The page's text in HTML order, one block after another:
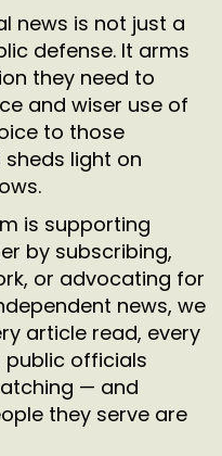
news is not just a
defense. It arms
they need to
and wiser use of
to those
light on
is supporting
by subscribing,
or advocating for
news, we
article read, every
public officials
— and
they serve are